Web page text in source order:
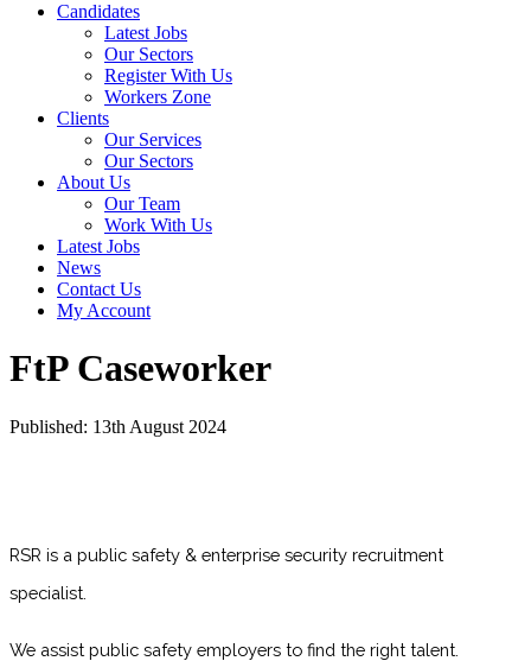
Candidates
Latest Jobs
Our Sectors
Register With Us
Workers Zone
Clients
Our Services
Our Sectors
About Us
Our Team
Work With Us
Latest Jobs
News
Contact Us
My Account
FtP Caseworker
Published: 13th August 2024
RSR is a public safety & enterprise security recruitment
specialist.
We assist public safety employers to find the right talent.